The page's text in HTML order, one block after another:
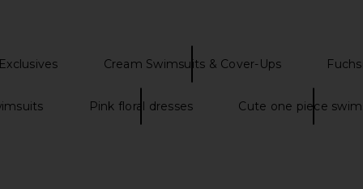
Cream Swimsuits & Cover-Ups
Pink floral dresses Cute one piece